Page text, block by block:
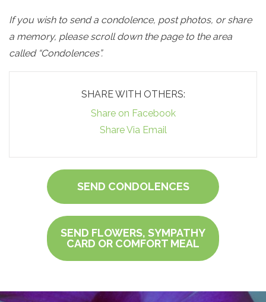
If you wish to send a condolence, post photos, or share
a memory, please scroll down the page to the area
called “Condolences”.
SHARE WITH OTHERS:
Share on Facebook
Share Via Email
SEND CONDOLENCES
SEND FLOWERS, SYMPATHY
CARD OR COMFORT MEAL